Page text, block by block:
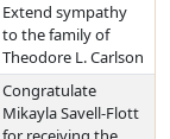
Extend sympathy
to the family of
Theodore L. Carlson
Congratulate
Mikayla Savell-Flott